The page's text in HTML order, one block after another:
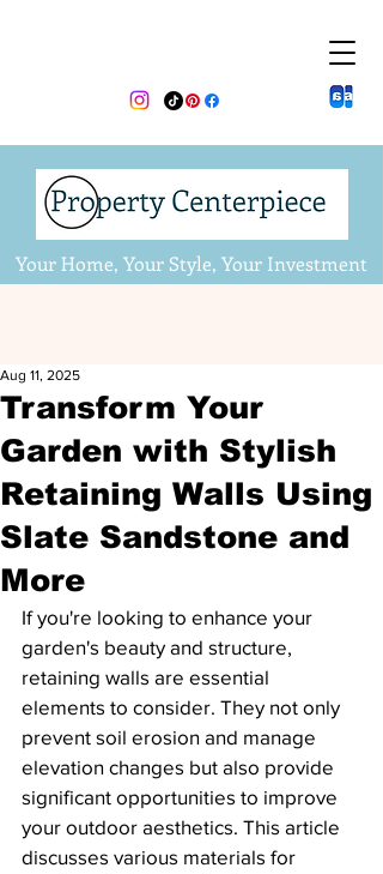
Your Home, Your Style, Your Investment
Transform Your
Garden with Stylish
Retaining Walls Using
Slate Sandstone and
More
Aug 11, 2025
If you're looking to enhance your
garden's beauty and structure,
retaining walls are essential
elements to consider. They not only
prevent soil erosion and manage
elevation changes but also provide
significant opportunities to improve
your outdoor aesthetics. This article
discusses various materials for